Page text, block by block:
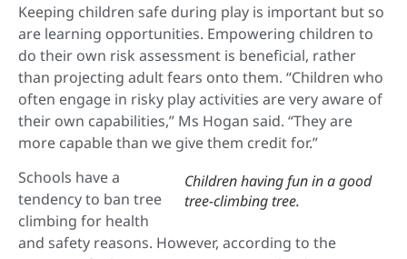
Keeping children safe during play is important but so
are learning opportunities. Empowering children to
do their own risk assessment is beneficial, rather
than projecting adult fears onto them. “Children who
often engage in risky play activities are very aware of
their own capabilities,” Ms Hogan said. “They are
more capable than we give them credit for.”
Children having fun in a good
tree-climbing tree.
Schools have a
tendency to ban tree
climbing for health
and safety reasons. However, according to the